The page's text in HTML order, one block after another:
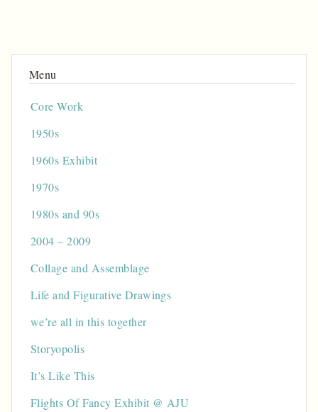
Core Work
1950s
1960s Exhibit
1970s
1980s and 90s
2004 – 2009
Collage and Assemblage
Life and Figurative Drawings
we’re all in this together
Storyopolis
It’s Like This
Flights Of Fancy Exhibit @ AJU